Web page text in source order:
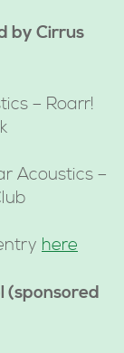
by Cirrus
– Roarr!
Acoustics –
here
(sponsored